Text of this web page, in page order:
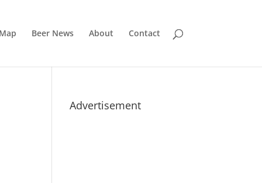
Beer News About Contact
Advertisement